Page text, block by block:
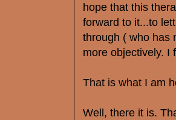
hope that this
forward to it...to
through ( who has
more objectively. I
That is what I am
Well, there it is.